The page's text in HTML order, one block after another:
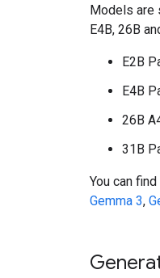
Models are
E4B, 26B
E2B
E4B
26B
31B
You can
Gemma 3,